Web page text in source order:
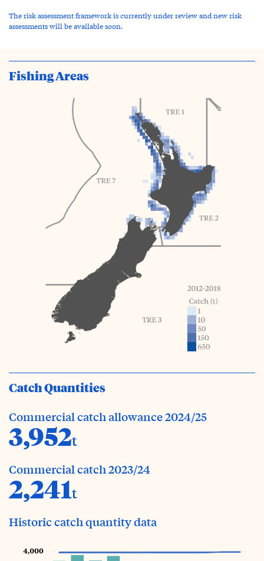
The risk assessment framework is currently under review and new risk
assessments will be available soon.
Fishing Areas
Catch Quantities
Commercial catch allowance 2024/25
3,952t
Commercial catch 2023/24
2,241t
Historic catch quantity data